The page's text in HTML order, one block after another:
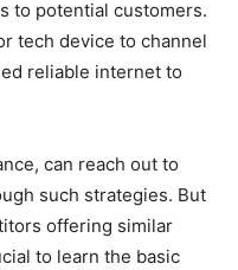
to potential customers.
tech device to channel
reliable internet to
can reach out to
such strategies. But
offering similar
to learn the basic